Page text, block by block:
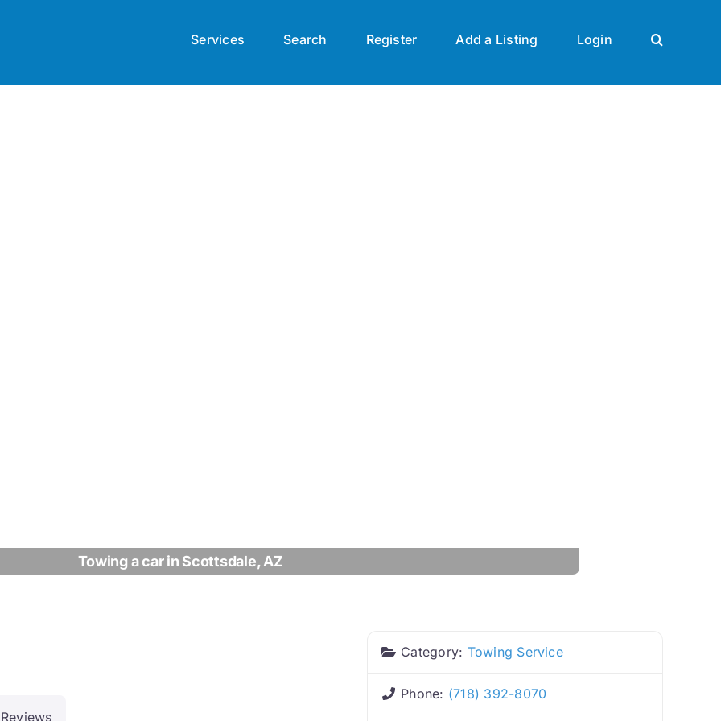
Services Search Register Add a Listing Login
Towing a car in Scottsdale, AZ
Reviews
Category: Towing Service
Phone: (718) 392-8070